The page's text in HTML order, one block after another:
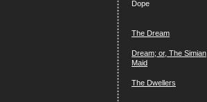
Dope
The Dream
Dream; or, The Simian
Maid
The Dwellers